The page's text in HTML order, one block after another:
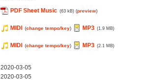
PDF Sheet Music (63 kB) (preview)
MIDI (change tempo/key) MP3 (1.9 MB)
MIDI (change tempo/key) MP3 (2.1 MB)
2020-03-05
2020-03-05